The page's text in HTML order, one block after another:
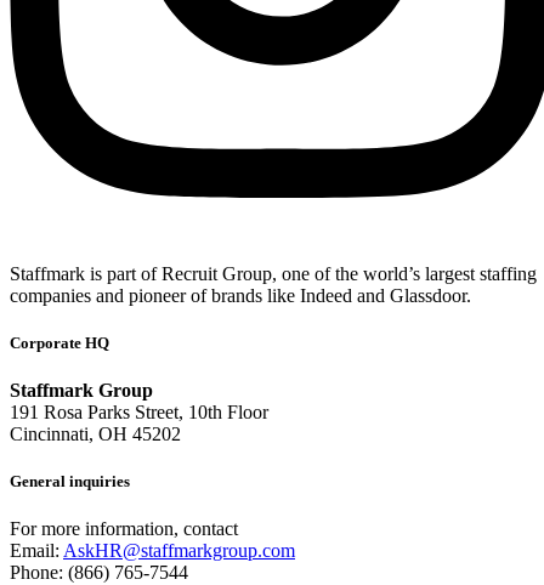
Staffmark is part of Recruit Group, one of the world’s largest staffing
companies and pioneer of brands like Indeed and Glassdoor.
Corporate HQ
Staffmark Group
191 Rosa Parks Street, 10th Floor
Cincinnati, OH 45202
General inquiries
For more information, contact
Email: AskHR@staffmarkgroup.com
Phone: (866) 765-7544